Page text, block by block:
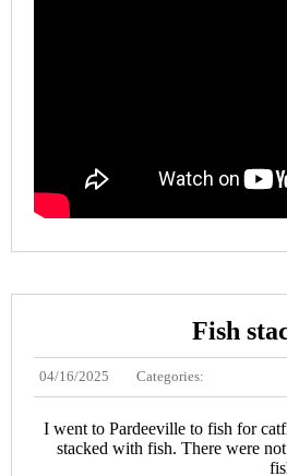
Fish
04/16/2025 Categories:
I went to Pardeeville to fish for
stacked with fish. There were